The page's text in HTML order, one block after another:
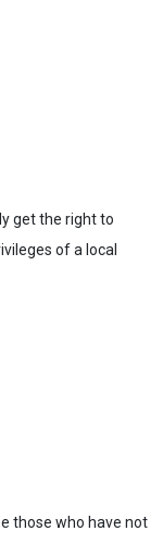
get the right to
of a local
those who have not